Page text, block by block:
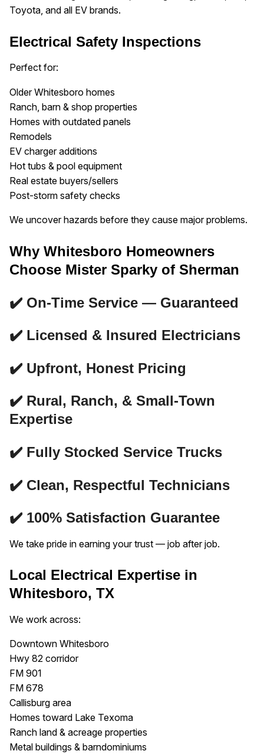
Toyota, and all EV brands.
Electrical Safety Inspections
Perfect for:
Older Whitesboro homes
Ranch, barn & shop properties
Homes with outdated panels
Remodels
EV charger additions
Hot tubs & pool equipment
Real estate buyers/sellers
Post-storm safety checks
We uncover hazards before they cause major problems.
Why Whitesboro Homeowners
Choose Mister Sparky of Sherman
✔️ On-Time Service — Guaranteed
✔️ Licensed & Insured Electricians
✔️ Upfront, Honest Pricing
✔️ Rural, Ranch, & Small-Town
Expertise
✔️ Fully Stocked Service Trucks
✔️ Clean, Respectful Technicians
✔️ 100% Satisfaction Guarantee
We take pride in earning your trust — job after job.
Local Electrical Expertise in
Whitesboro, TX
We work across:
Downtown Whitesboro
Hwy 82 corridor
FM 901
FM 678
Callisburg area
Homes toward Lake Texoma
Ranch land & acreage properties
Metal buildings & barndominiums